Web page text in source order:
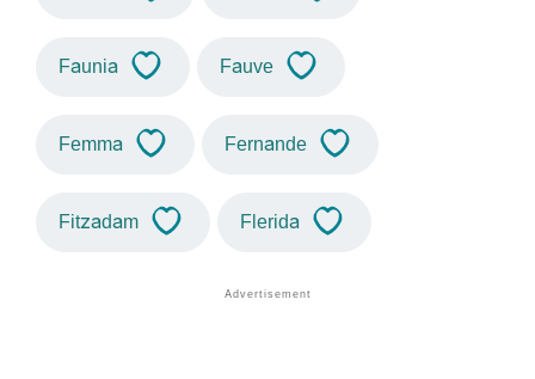
Faunia Fauve
Femma Fernande
Fitzadam Flerida